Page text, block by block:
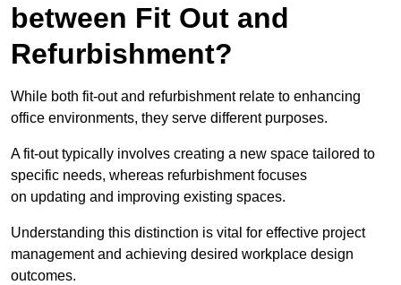
between Fit Out and
Refurbishment?
While both fit-out and refurbishment relate to enhancing
office environments, they serve different purposes.
A fit-out typically involves creating a new space tailored to
specific needs, whereas refurbishment focuses
on updating and improving existing spaces.
Understanding this distinction is vital for effective project
management and achieving desired workplace design
outcomes.